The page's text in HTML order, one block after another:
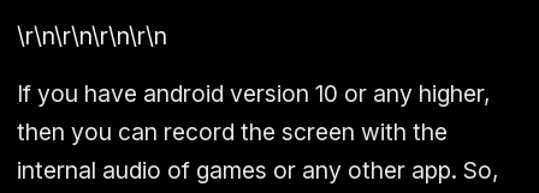
\r\n\r\n\r\n\r\n
If you have android version 10 or any higher,
then you can record the screen with the
internal audio of games or any other app. So,